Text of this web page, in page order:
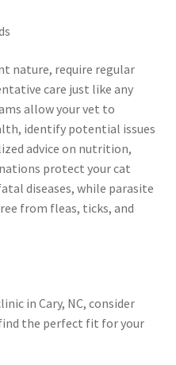
nature, require regular
care just like any
allow your vet to
identify potential issues
advice on nutrition,
protect your cat
diseases, while parasite
from fleas, ticks, and
in Cary, NC, consider
the perfect fit for your